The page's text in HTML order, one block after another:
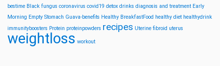
bestime Black fungus coronavirus covid19 detox drinks diagnosis and treatment Early
Morning Empty Stomach Guava-benefits Healthy BreakfastFood healthy diet healthydrink
immunityboosters Protein proteinpowders recipes Uterine fibroid uterus
weightloss workout